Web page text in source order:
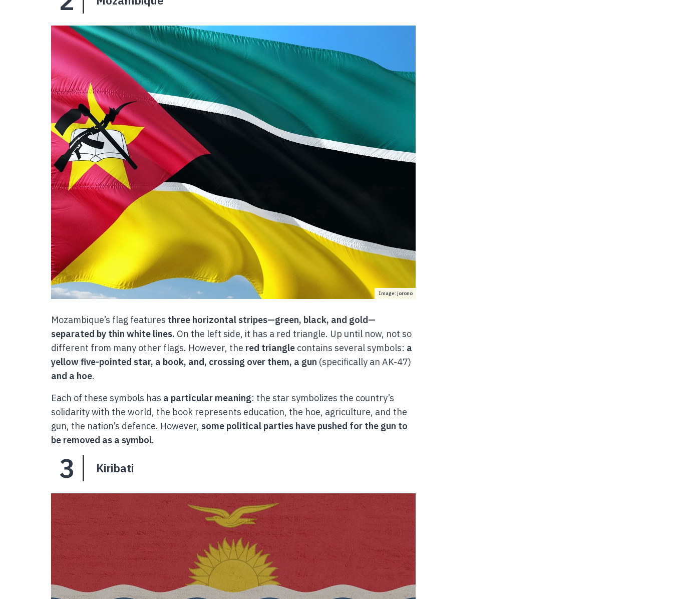
Image: jorono
Mozambique’s flag features three horizontal stripes—green, black, and gold—
separated by thin white lines. On the left side, it has a red triangle. Up until now, not so
different from many other flags. However, the red triangle contains several symbols: a
yellow five-pointed star, a book, and, crossing over them, a gun (specifically an AK-47)
and a hoe.
Each of these symbols has a particular meaning: the star symbolizes the country’s
solidarity with the world, the book represents education, the hoe, agriculture, and the
gun, the nation’s defence. However, some political parties have pushed for the gun to
be removed as a symbol.
3 Kiribati